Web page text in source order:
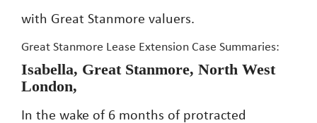
with Great Stanmore valuers.
Great Stanmore Lease Extension Case Summaries:
Isabella, Great Stanmore, North West
London,
In the wake of 6 months of protracted